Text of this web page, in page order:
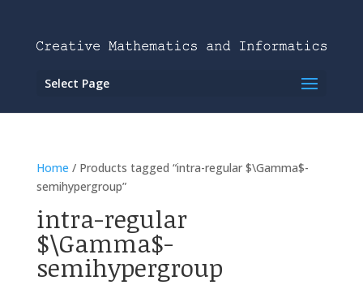
Select Page
Home / Products tagged “intra-regular $\Gamma$-
semihypergroup”
intra-regular
$\Gamma$-
semihypergroup